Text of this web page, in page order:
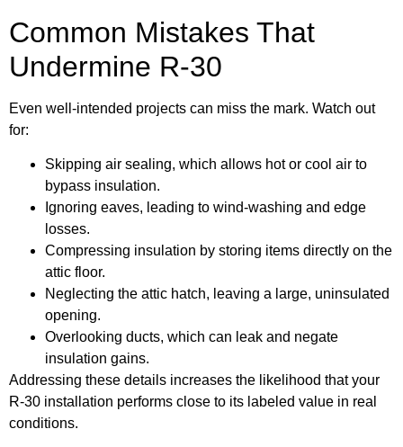
Common Mistakes That
Undermine R-30
Even well-intended projects can miss the mark. Watch out
for:
Skipping air sealing, which allows hot or cool air to
bypass insulation.
Ignoring eaves, leading to wind-washing and edge
losses.
Compressing insulation by storing items directly on the
attic floor.
Neglecting the attic hatch, leaving a large, uninsulated
opening.
Overlooking ducts, which can leak and negate
insulation gains.
Addressing these details increases the likelihood that your
R-30 installation performs close to its labeled value in real
conditions.